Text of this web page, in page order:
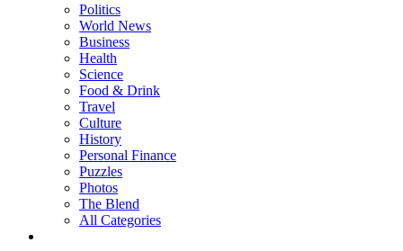
Politics
World News
Business
Health
Science
Food & Drink
Travel
Culture
History
Personal Finance
Puzzles
Photos
The Blend
All Categories